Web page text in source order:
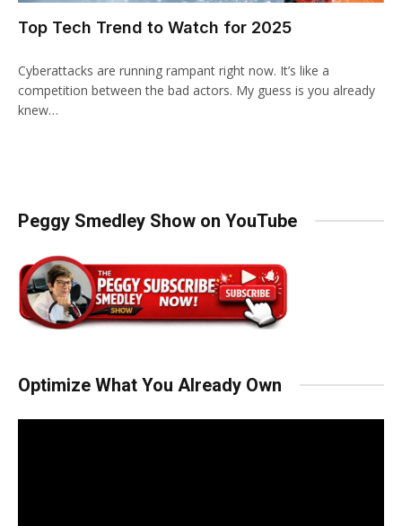
Top Tech Trend to Watch for 2025
Cyberattacks are running rampant right now. It’s like a
competition between the bad actors. My guess is you already
knew…
Peggy Smedley Show on YouTube
Optimize What You Already Own